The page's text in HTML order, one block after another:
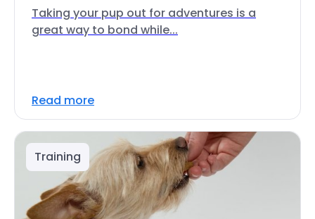
Taking your pup out for adventures is a
great way to bond while...
Read more
Training